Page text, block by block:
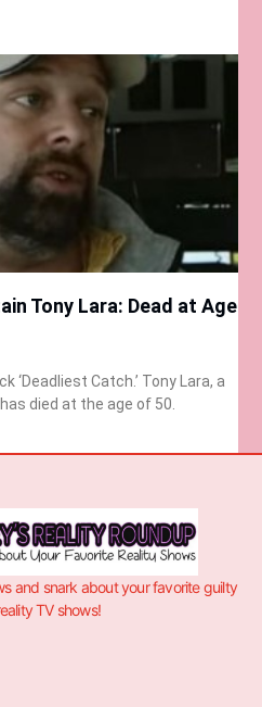
Tony Lara: Dead at Age
‘Deadliest Catch.’ Tony Lara, a
died at the age of 50.
and snark about your favorite guilty
TV shows!